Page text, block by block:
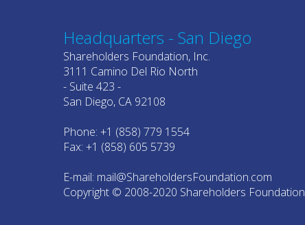
Headquarters - San Diego
Shareholders Foundation, Inc.
3111 Camino Del Rio North
- Suite 423 -
San Diego, CA 92108
Phone: +1 (858) 779 1554
Fax: +1 (858) 605 5739
E-mail: mail@ShareholdersFoundation.com
Copyright © 2008-2020 Shareholders Foundation